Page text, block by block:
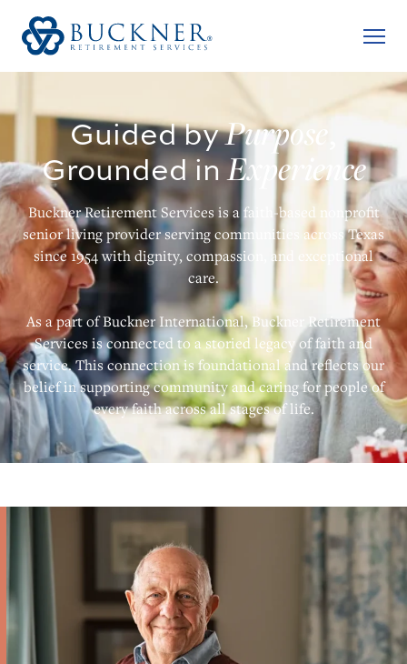
Guided byPurpose
Grounded inExperience
Buckner Retirement Services is a faith-based nonprofit
senior living provider serving communities across Texas
since 1954 with dignity, compassion, and exceptional
care.
As a part of Buckner International, Buckner Retirement
Services is connected to a storied legacy of faith and
service. This connection is foundational and reflects our
belief in supporting community and caring for people of
every faith across all stages of life.